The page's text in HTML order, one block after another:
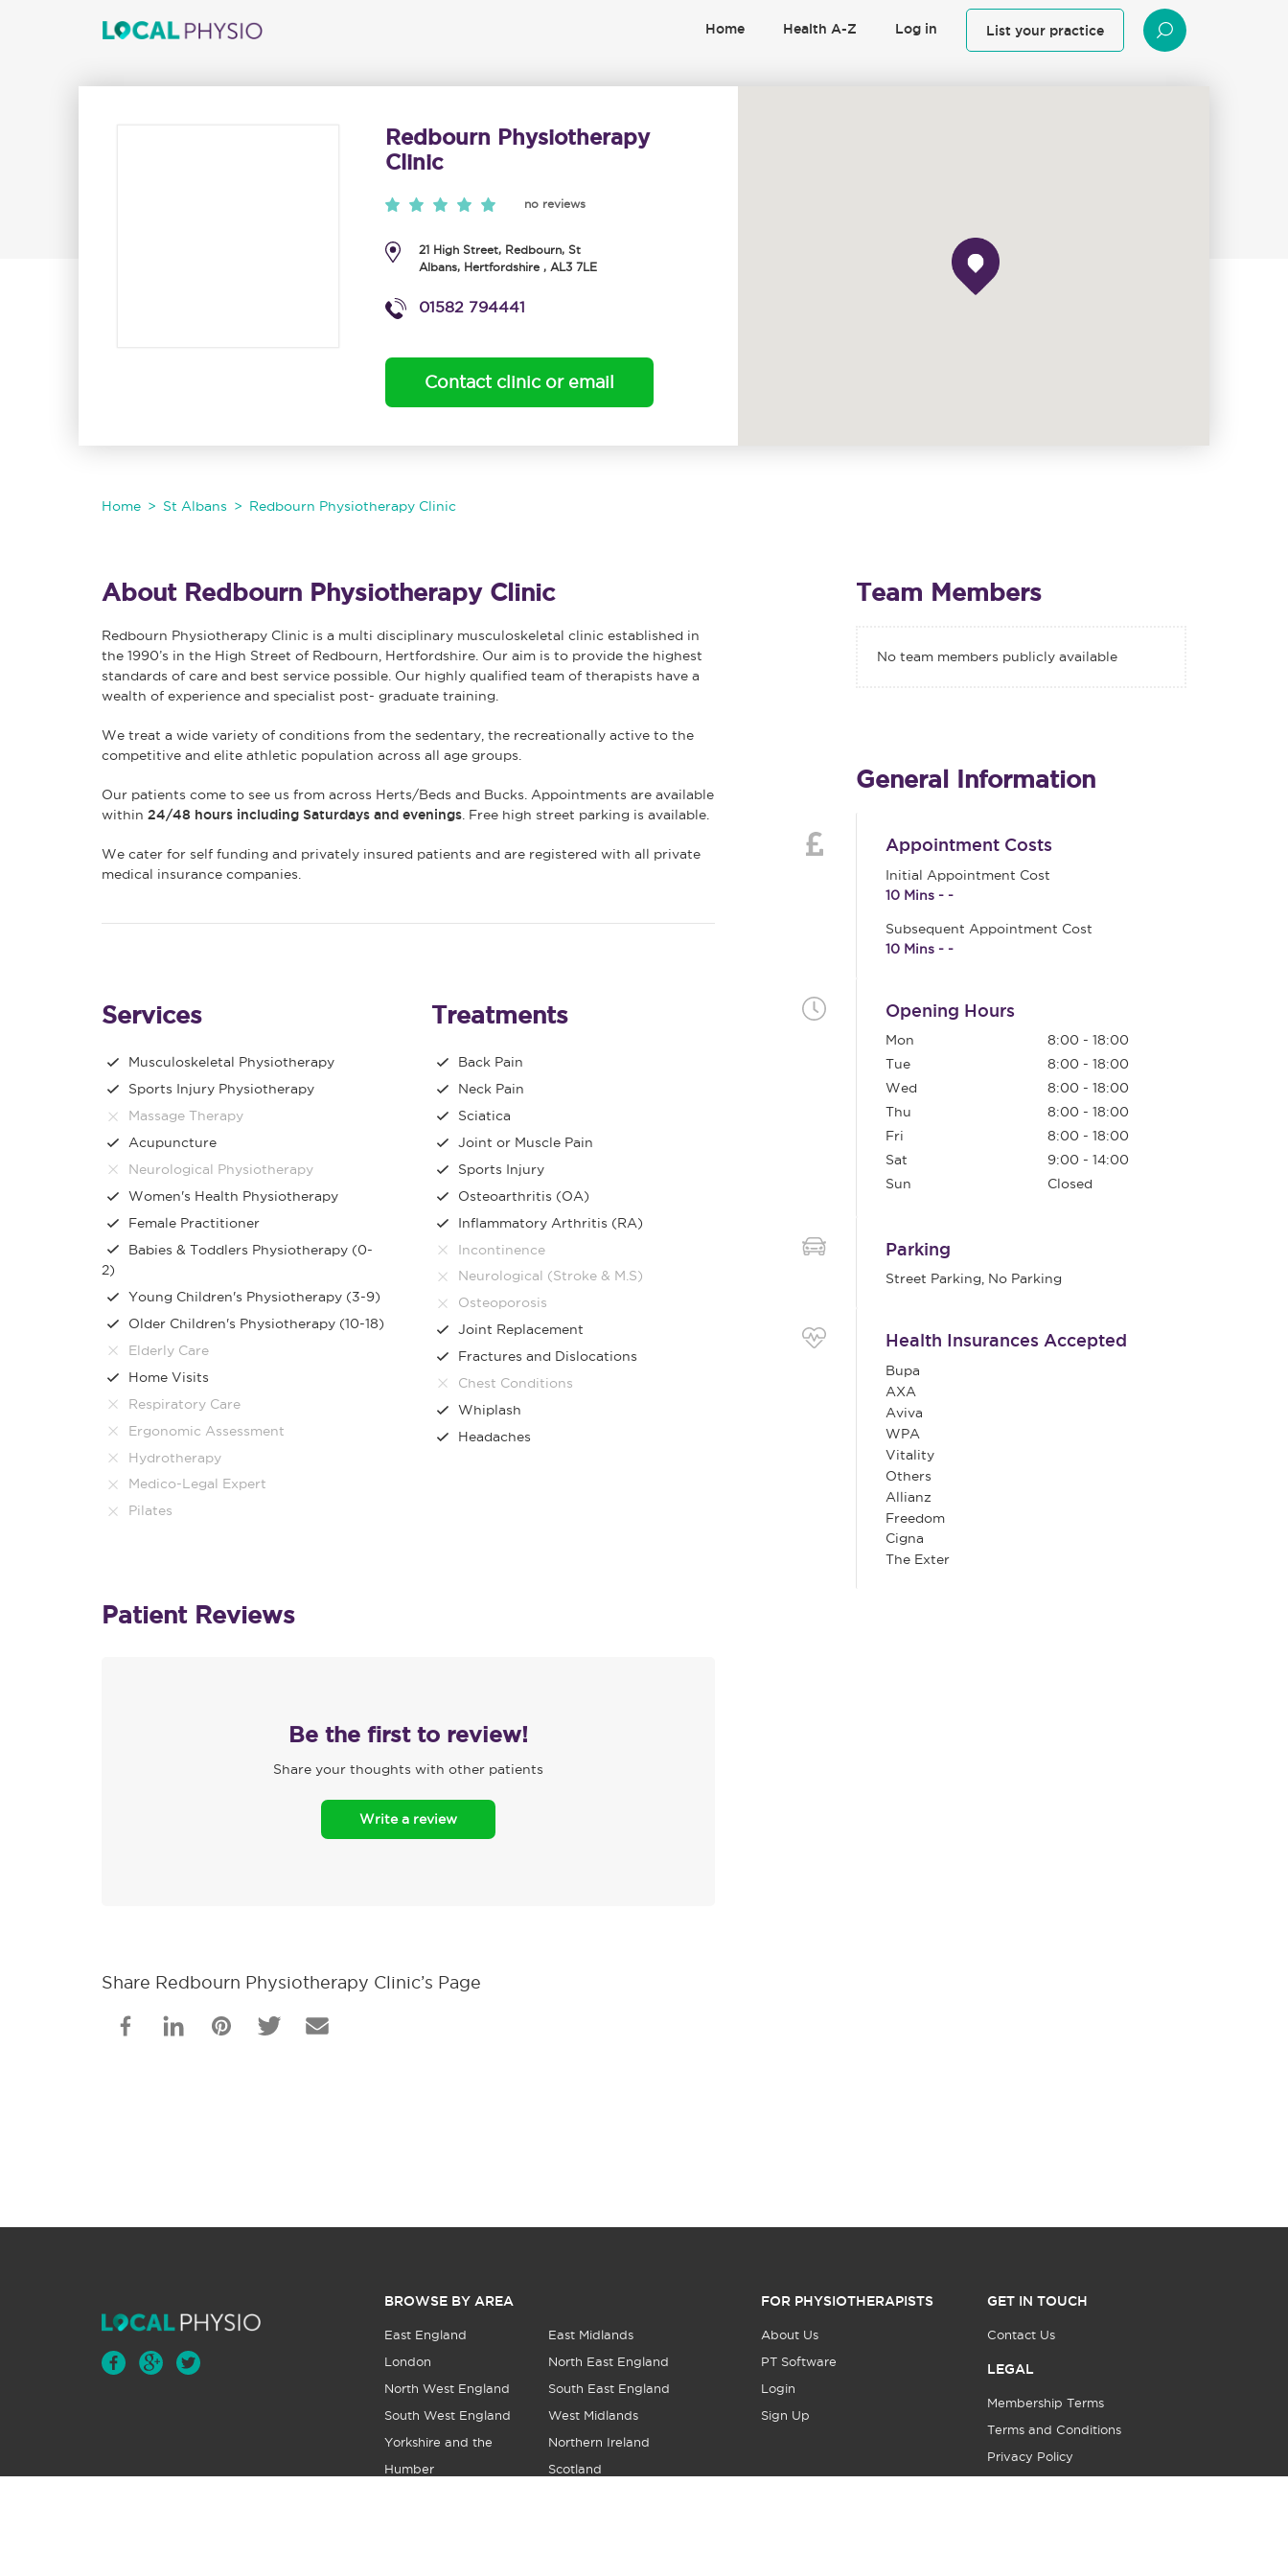
Home Health A-Z Log in List your practice
Redbourn Physiotherapy
Clinic
no reviews
21 High Street, Redbourn,St
Albans, Hertfordshire , AL3 7LE
01582 794441
Contact clinic or email
Home St Albans Redbourn Physiotherapy Clinic
About Redbourn Physiotherapy Clinic
Redbourn Physiotherapy Clinic is a multi disciplinary musculoskeletal clinic established in
the 1990’s in the High Street of Redbourn, Hertfordshire. Our aim is to provide the highest
standards of care and best service possible. Our highly qualified team of therapists have a
wealth of experience and specialist post- graduate training.
We treat a wide variety of conditions from the sedentary, the recreationally active to the
competitive and elite athletic population across all age groups.
Our patients come to see us from across Herts/Beds and Bucks. Appointments are available
within 24/48 hours including Saturdays and evenings. Free high street parking is available.
We cater for self funding and privately insured patients and are registered with all private
medical insurance companies.
Services
Musculoskeletal Physiotherapy
Sports Injury Physiotherapy
Massage Therapy
Acupuncture
Neurological Physiotherapy
Women's Health Physiotherapy
Female Practitioner
Babies & Toddlers Physiotherapy (0-
2)
Young Children's Physiotherapy (3-9)
Older Children's Physiotherapy (10-18)
Elderly Care
Home Visits
Respiratory Care
Ergonomic Assessment
Hydrotherapy
Medico-Legal Expert
Pilates
Treatments
Back Pain
Neck Pain
Sciatica
Joint or Muscle Pain
Sports Injury
Osteoarthritis (OA)
Inflammatory Arthritis (RA)
Incontinence
Neurological (Stroke & M.S)
Osteoporosis
Joint Replacement
Fractures and Dislocations
Chest Conditions
Whiplash
Headaches
Team Members
No team members publicly available
General Information
Appointment Costs
Initial Appointment Cost
10 Mins - -
Subsequent Appointment Cost
10 Mins - -
Opening Hours
Mon
8:00 - 18:00
Tue
8:00 - 18:00
Wed
8:00 - 18:00
Thu
8:00 - 18:00
Fri
8:00 - 18:00
Sat
9:00 - 14:00
Sun
Closed
Parking
Street Parking, No Parking
Health Insurances Accepted
Bupa
AXA
Aviva
WPA
Vitality
Others
Allianz
Freedom
Cigna
The Exter
Patient Reviews
Be the first to review!
Share your thoughts with other patients
Write a review
Share Redbourn Physiotherapy Clinic’s Page
BROWSE BY AREA
East England East Midlands
London North East England
North West England South East England
South West England West Midlands
Yorkshire and the
Humber
Northern Ireland
Scotland
FOR PHYSIOTHERAPISTS
About Us
PT Software
Login
Sign Up
GET IN TOUCH
Contact Us
LEGAL
Membership Terms
Terms and Conditions
Privacy Policy
SEARCH